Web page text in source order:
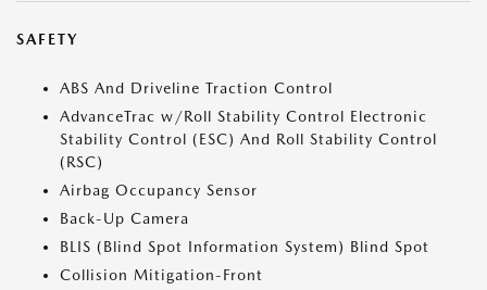
SAFETY
ABS And Driveline Traction Control
AdvanceTrac w/Roll Stability Control Electronic
Stability Control (ESC) And Roll Stability Control
(RSC)
Airbag Occupancy Sensor
Back-Up Camera
BLIS (Blind Spot Information System) Blind Spot
Collision Mitigation-Front